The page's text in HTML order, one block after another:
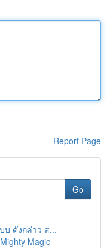
Report Page
Go
บ ดังกล่าว ส...
Magic